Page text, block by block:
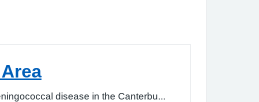
disease in the Canterbu...